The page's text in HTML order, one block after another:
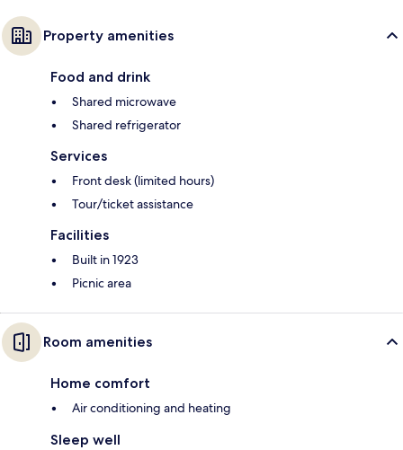
Property amenities
Food and drink
Shared microwave
Shared refrigerator
Services
Front desk (limited hours)
Tour/ticket assistance
Facilities
Built in 1923
Picnic area
Room amenities
Home comfort
Air conditioning and heating
Sleep well